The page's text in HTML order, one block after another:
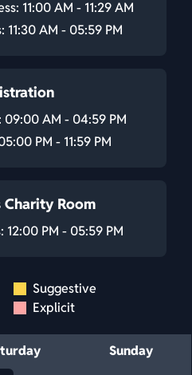
11:00 AM - 11:29 AM
AM - 05:59 PM
AM - 04:59 PM
PM - 11:59 PM
Charity Room
PM - 05:59 PM
Suggestive
Explicit
Sunday